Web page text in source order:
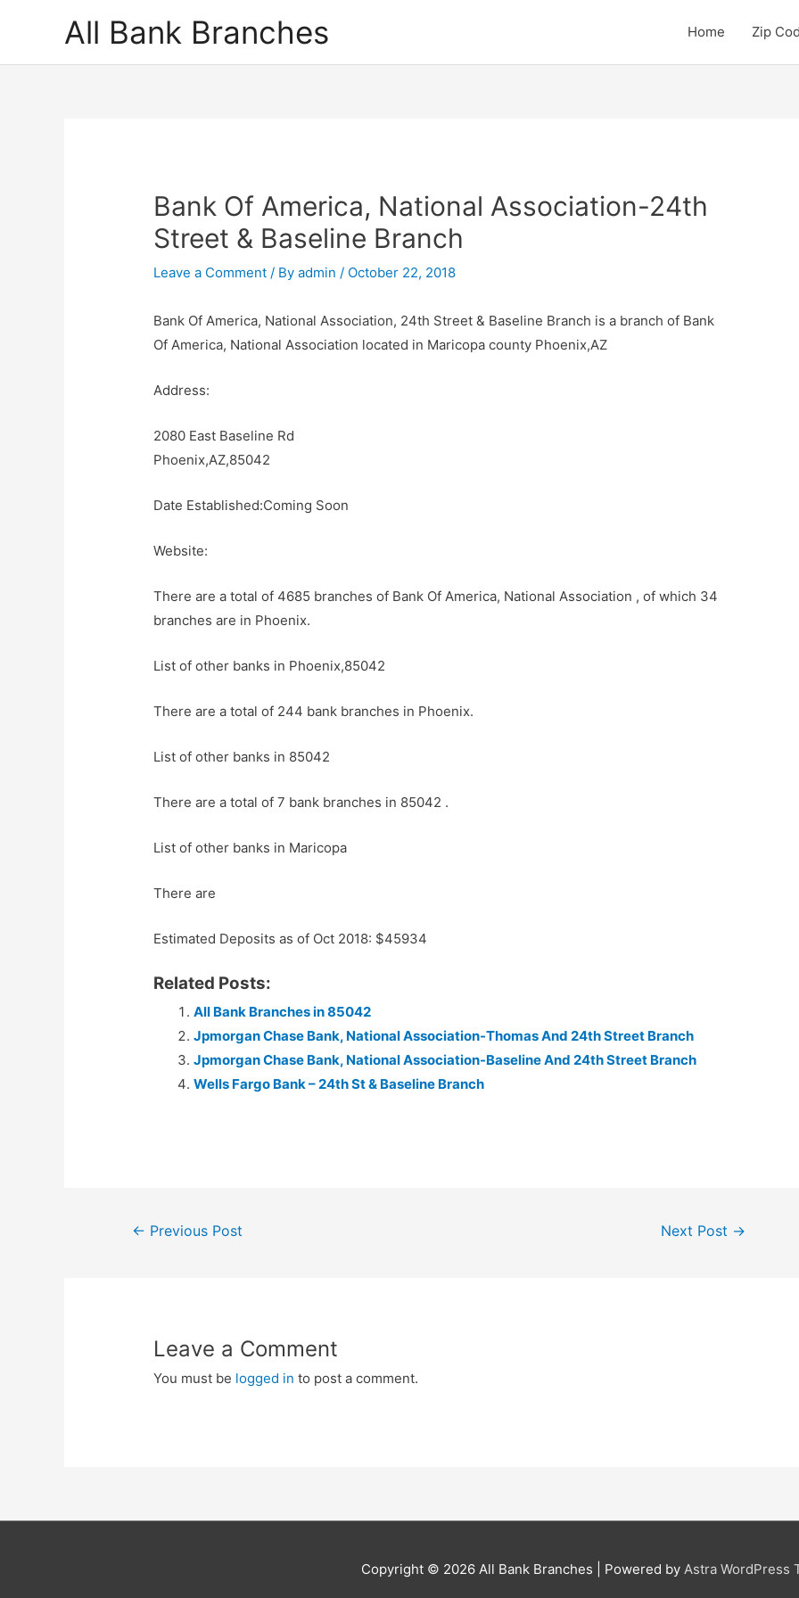
All Bank Branches Home Zip
Bank Of America, National Association-24th
Street & Baseline Branch
Leave a Comment / Byadmin/ October 22, 2018
Bank Of America, National Association, 24th Street & Baseline Branch is a branch of Bank
Of America, National Association located in Maricopa county Phoenix,AZ
Address:
2080 East Baseline Rd
Phoenix,AZ,85042
Date Established:Coming Soon
Website:
There are a total of 4685 branches of Bank Of America, National Association , of which 34
branches are in Phoenix.
List of other banks in Phoenix,85042
There are a total of 244 bank branches in Phoenix.
List of other banks in 85042
There are a total of 7 bank branches in 85042 .
List of other banks in Maricopa
There are
Estimated Deposits as of Oct 2018: $45934
Related Posts:
All Bank Branches in 85042
Jpmorgan Chase Bank, National Association-Thomas And 24th Street Branch
Jpmorgan Chase Bank, National Association-Baseline And 24th Street Branch
Wells Fargo Bank – 24th St & Baseline Branch
Post← Previous Post Next Post →
Leave a Comment
You must be logged in to post a comment.
Copyright © 2026 All Bank Branches | Powered by Astra WordPress